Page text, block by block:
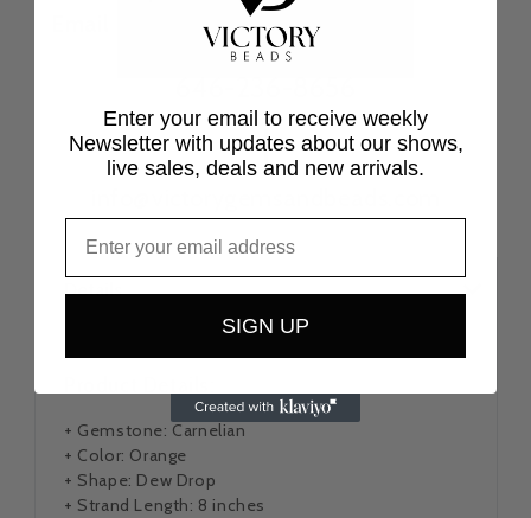
|
Details
+ Gemstone: Carnelian
+ Color: Orange
+ Shape: Dew Drop
+ Strand Length: 8 inches
Enter your email to receive weekly
Newsletter with updates about our shows,
live sales, deals and new arrivals.
SIGN UP